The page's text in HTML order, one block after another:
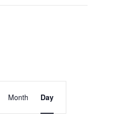
Event
Views
Month Day